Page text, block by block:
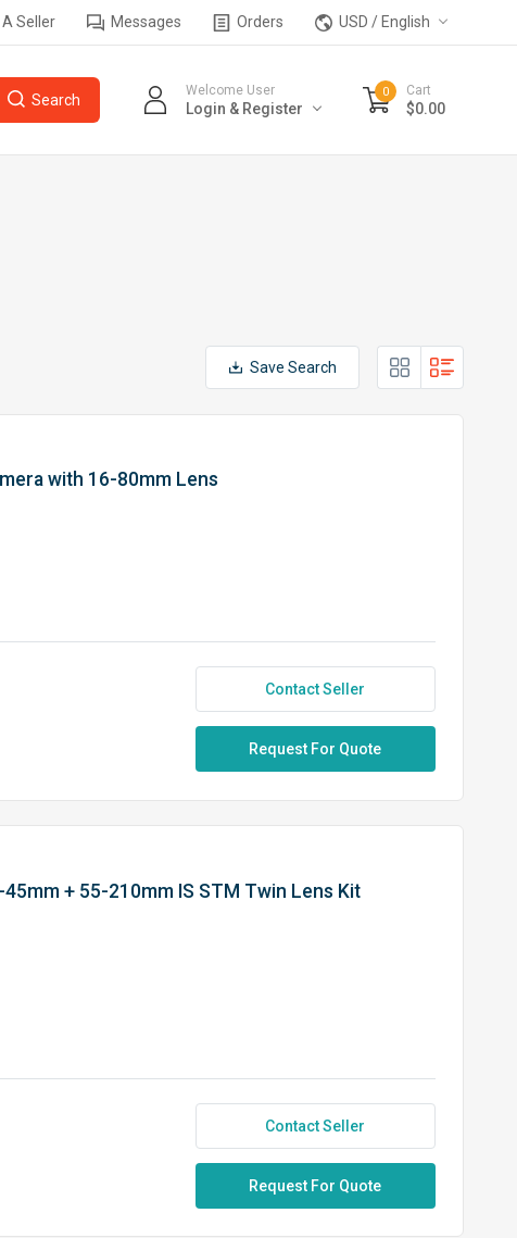
Seller Messages Orders USD / English
Welcome User
Login & Register
0 Cart
$0.00
Save Search
with 16-80mm Lens
Contact Seller
Request For Quote
45mm + 55-210mm IS STM Twin Lens Kit
Contact Seller
Request For Quote